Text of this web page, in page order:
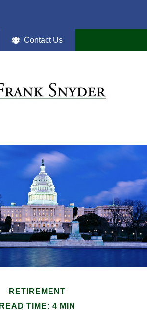
Contact Us
RETIREMENT
READ TIME: 4 MIN